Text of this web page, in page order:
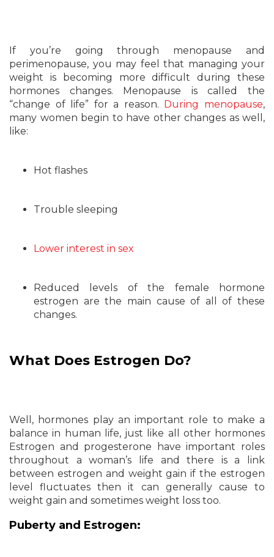
If you’re going through menopause and
perimenopause, you may feel that managing your
weight is becoming more difficult during these
hormones changes. Menopause is called the
“change of life” for a reason. During menopause,
many women begin to have other changes as well,
like:
Hot flashes
Trouble sleeping
Lower interest in sex
Reduced levels of the female hormone
estrogen are the main cause of all of these
changes.
What Does Estrogen Do?
Well, hormones play an important role to make a
balance in human life, just like all other hormones
Estrogen and progesterone have important roles
throughout a woman’s life and there is a link
between estrogen and weight gain if the estrogen
level fluctuates then it can generally cause to
weight gain and sometimes weight loss too.
Puberty and Estrogen: